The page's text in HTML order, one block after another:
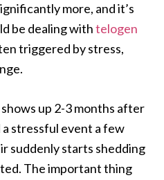
more, and it’s
be dealing withtelogen
triggered by stress,
up 2-3 months after
stressful event a few
suddenly starts shedding
The important thing